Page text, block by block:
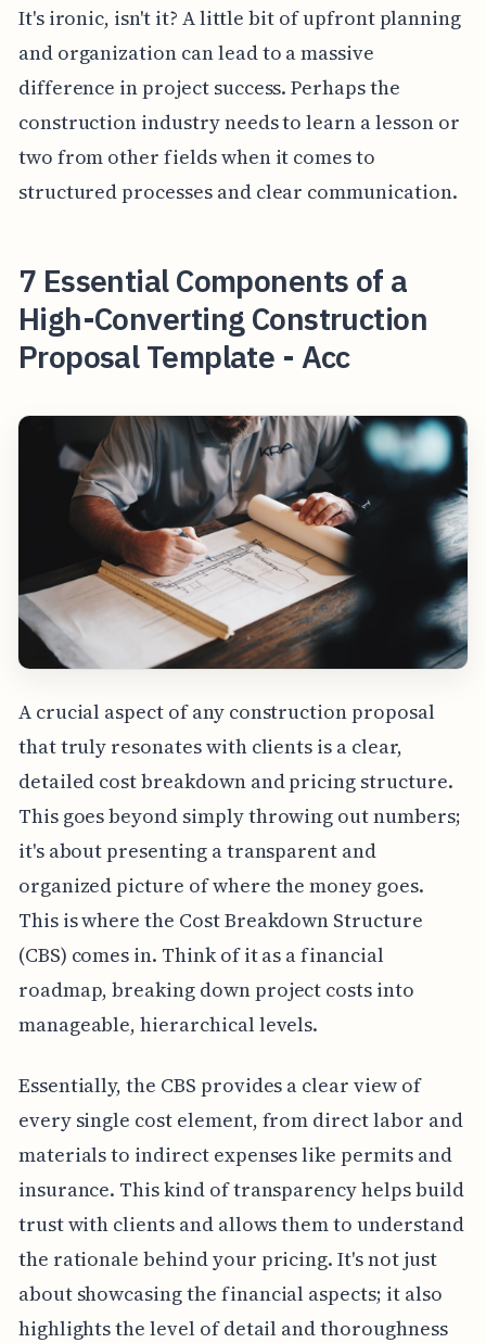
It's ironic, isn't it? A little bit of upfront planning
and organization can lead to a massive
difference in project success. Perhaps the
construction industry needs to learn a lesson or
two from other fields when it comes to
structured processes and clear communication.
7 Essential Components of a
High-Converting Construction
Proposal Template - Acc
A crucial aspect of any construction proposal
that truly resonates with clients is a clear,
detailed cost breakdown and pricing structure.
This goes beyond simply throwing out numbers;
it's about presenting a transparent and
organized picture of where the money goes.
This is where the Cost Breakdown Structure
(CBS) comes in. Think of it as a financial
roadmap, breaking down project costs into
manageable, hierarchical levels.
Essentially, the CBS provides a clear view of
every single cost element, from direct labor and
materials to indirect expenses like permits and
insurance. This kind of transparency helps build
trust with clients and allows them to understand
the rationale behind your pricing. It's not just
about showcasing the financial aspects; it also
highlights the level of detail and thoroughness